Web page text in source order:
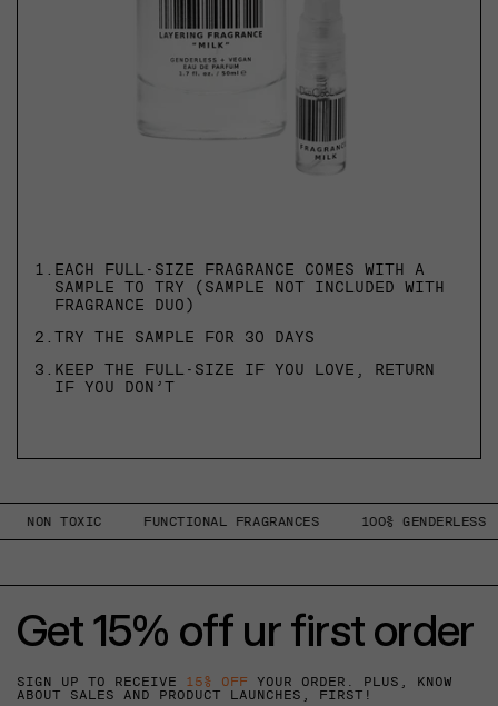
1. EACH FULL-SIZE FRAGRANCE COMES WITH A
SAMPLE TO TRY (SAMPLE NOT INCLUDED WITH
FRAGRANCE DUO)
2. TRY THE SAMPLE FOR 30 DAYS
3. KEEP THE FULL-SIZE IF YOU LOVE, RETURN
IF YOU DON’T
NON TOXIC FUNCTIONAL FRAGRANCES 100% GENDERLESS
Get 15% off ur first order
SIGN UP TO RECEIVE 15% OFF YOUR ORDER. PLUS, KNOW
ABOUT SALES AND PRODUCT LAUNCHES, FIRST!